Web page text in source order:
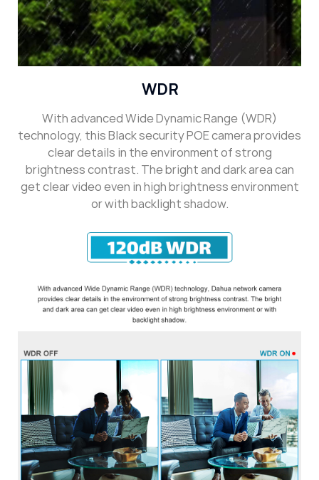
WDR
With advanced Wide Dynamic Range (WDR)
technology, this Black security POE camera provides
clear details in the environment of strong
brightness contrast. The bright and dark area can
get clear video even in high brightness environment
or with backlight shadow.